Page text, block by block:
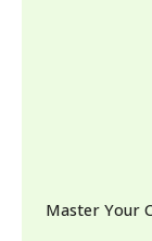
Master Your